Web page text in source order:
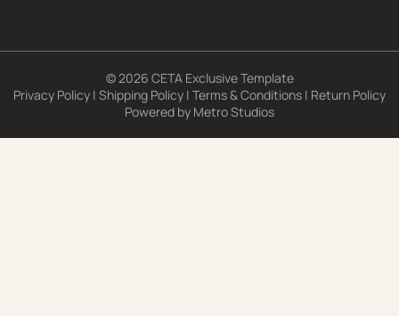
© 2026 CETA Exclusive Template
Privacy Policy | Shipping Policy | Terms & Conditions | Return Policy
Powered by Metro Studios